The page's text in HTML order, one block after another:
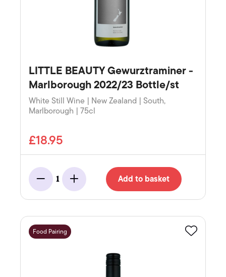
LITTLE BEAUTY Gewurztraminer -
Marlborough 2022/23 Bottle/st
White Still Wine | New Zealand | South,
Marlborough | 75cl
£18.95
Minus
1
Add Add to basket
Food Pairing